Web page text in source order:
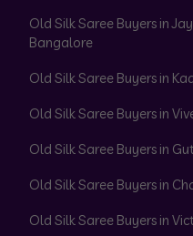
Old Silk Saree Buyers in
Bangalore
Old Silk Saree Buyers in
Old Silk Saree Buyers in
Old Silk Saree Buyers in
Old Silk Saree Buyers in
Old Silk Saree Buyers in